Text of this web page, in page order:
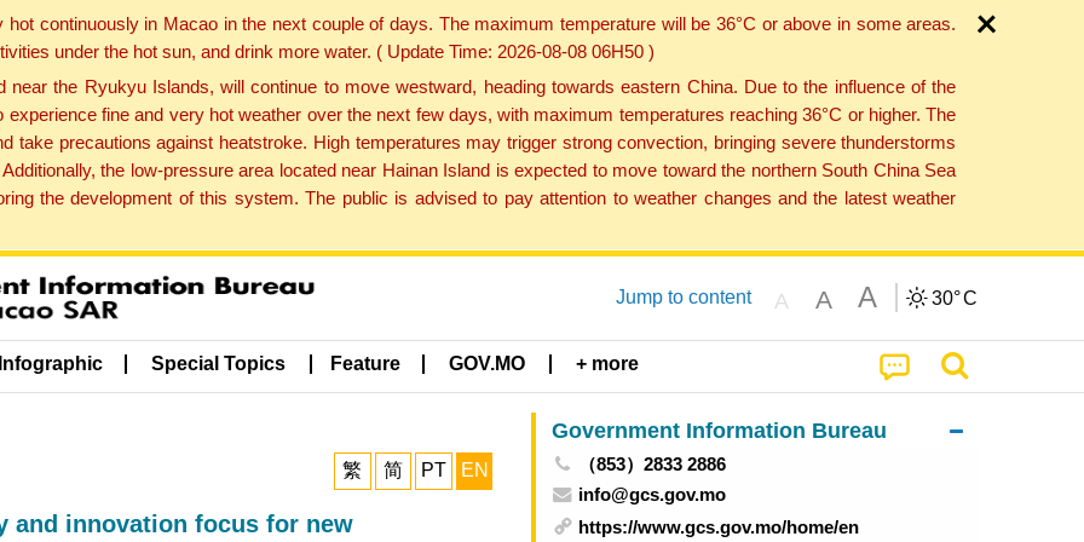
continuously in Macao in the next couple of days. The maximum temperature will be 36°C or above in some areas.
under the hot sun, and drink more water. ( Update Time: 2026-08-08 06H50 )
the Ryukyu Islands, will continue to move westward, heading towards eastern China. Due to the influence of the
fine and very hot weather over the next few days, with maximum temperatures reaching 36°C or higher. The
take precautions against heatstroke. High temperatures may trigger strong convection, bringing severe thunderstorms
the low-pressure area located near Hainan Island is expected to move toward the northern South China Sea
the development of this system. The public is advised to pay attention to weather changes and the latest weather
Jump to content A A A 30°C
Special Topics Feature GOV.MO + more
繁 简 PT EN
and innovation focus for new
Government Information Bureau
（853）2833 2886
info@gcs.gov.mo
https://www.gcs.gov.mo/home/en